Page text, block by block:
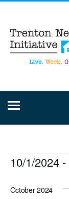
10/1/2024 -
date.
October 2024